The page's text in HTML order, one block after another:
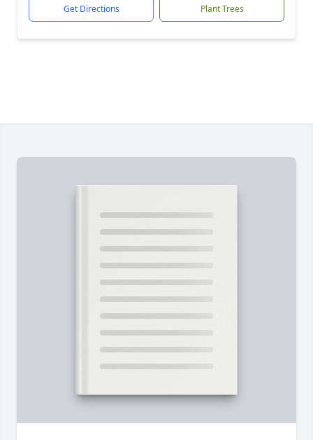
Get Directions Plant Trees